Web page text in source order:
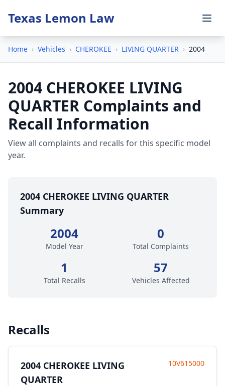
Texas Lemon Law
Home › Vehicles › CHEROKEE › LIVING QUARTER › 2004
2004 CHEROKEE LIVING
QUARTER Complaints and
Recall Information
View all complaints and recalls for this specific model
year.
2004 CHEROKEE LIVING QUARTER
Summary
2004
Model Year
0
Total Complaints
1
Total Recalls
57
Vehicles Affected
Recalls
2004 CHEROKEE LIVING
QUARTER
10V615000